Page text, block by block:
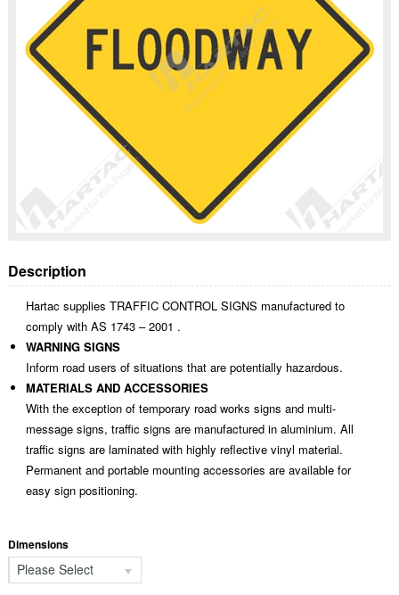
Description
Hartac supplies TRAFFIC CONTROL SIGNS manufactured to
comply with AS 1743 – 2001 .
WARNING SIGNS
Inform road users of situations that are potentially hazardous.
MATERIALS AND ACCESSORIES
With the exception of temporary road works signs and multi-
message signs, traffic signs are manufactured in aluminium. All
traffic signs are laminated with highly reflective vinyl material.
Permanent and portable mounting accessories are available for
easy sign positioning.
Dimensions
Please Select